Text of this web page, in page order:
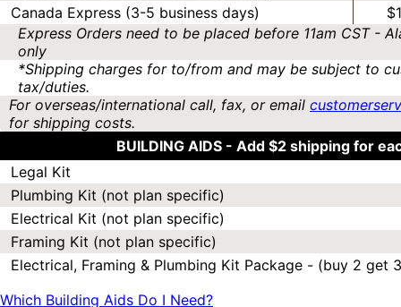
Canada Express (3-5 business days)
Express Orders need to be placed before 11am CST -
only
*Shipping charges for to/from and may be subject to
tax/duties.
For overseas/international call, fax, or email
for shipping costs.
BUILDING AIDS - Add $2 shipping for
Legal Kit
Plumbing Kit (not plan specific)
Electrical Kit (not plan specific)
Framing Kit (not plan specific)
Electrical, Framing & Plumbing Kit Package - (buy 2 get
Which Building Aids Do I Need?